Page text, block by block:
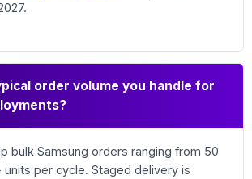
order volume you handle for
bulk Samsung orders ranging from 50
units per cycle. Staged delivery is